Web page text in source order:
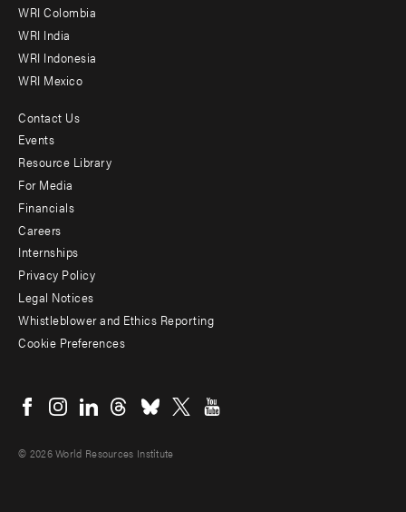
Offices
WRI Colombia
WRI India
WRI Indonesia
WRI Mexico
Footer
menu
-
Additional
Contact Us
Events
Resource Library
For Media
Financials
Careers
Internships
Privacy Policy
Legal Notices
Whistleblower and Ethics Reporting
Cookie Preferences
menu
© 2026 World Resources Institute